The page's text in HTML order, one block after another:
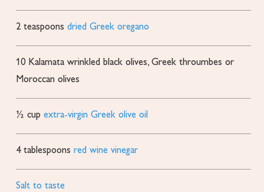
2 teaspoons dried Greek oregano
10 Kalamata wrinkled black olives, Greek throumbes or
Moroccan olives
½ cup extra-virgin Greek olive oil
4 tablespoons red wine vinegar
Salt to taste